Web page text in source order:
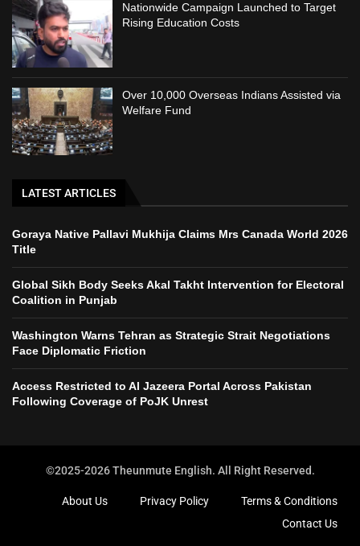
Nationwide Campaign Launched to Target
Rising Education Costs
Over 10,000 Overseas Indians Assisted via
Welfare Fund
LATEST ARTICLES
Goraya Native Pallavi Mukhija Claims Mrs Canada World 2026
Title
Global Sikh Body Seeks Akal Takht Intervention for Electoral
Coalition in Punjab
Washington Warns Tehran as Strategic Strait Negotiations
Face Diplomatic Friction
Access Restricted to Al Jazeera Portal Across Pakistan
Following Coverage of PoJK Unrest
©2025-2026 Theunmute English. All Right Reserved.
About Us Privacy Policy
Terms & Conditions
Contact Us